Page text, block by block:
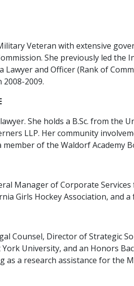
Veteran with extensive
She previously led
and Officer (Rank of
2009.
She holds a B.Sc. from
LLP. Her community
of the Waldorf Academy
Manager of Corporate
Girls Hockey Association, and
Counsel, Director of Strategic
York University, and an Honors
as a research assistance for the